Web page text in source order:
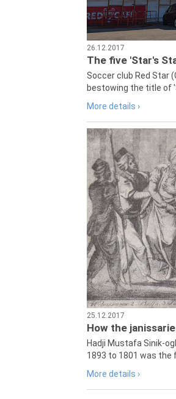
26.12.2017
The five 'Star's
Soccer club Red Star
bestowing the title of
More details ›
25.12.2017
How the
Hadji Mustafa Sinik-
1893 to 1801 was the
More details ›